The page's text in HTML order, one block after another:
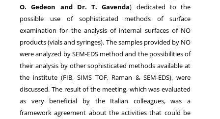
O. Gedeon and Dr. T. Gavenda) dedicated to the
possible use of sophisticated methods of surface
examination for the analysis of internal surfaces of NO
products (vials and syringes). The samples provided by NO
were analyzed by SEM-EDS method and the possibilities of
their analysis by other sophisticated methods available at
the institute (FIB, SIMS TOF, Raman & SEM-EDS), were
discussed. The result of the meeting, which was evaluated
as very beneficial by the Italian colleagues, was a
framework agreement about the activities that could be